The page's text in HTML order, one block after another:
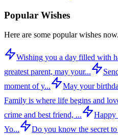
Popular Wishes
Here are some popular wishes now.
Wishing you a day filled with
greatest parent, may your...
moment of y...
May your
Family is where life begins and
crime and best friend, ...
Happy
Yo...
Do you know the secret